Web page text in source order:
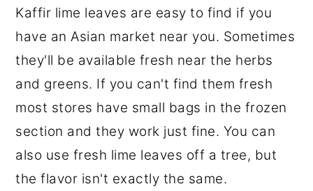
Kaffir lime leaves are easy to find if you
have an Asian market near you. Sometimes
they'll be available fresh near the herbs
and greens. If you can't find them fresh
most stores have small bags in the frozen
section and they work just fine. You can
also use fresh lime leaves off a tree, but
the flavor isn't exactly the same.